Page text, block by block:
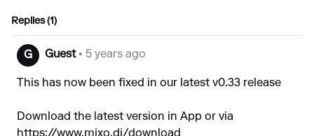
Replies (1)
G Guest• 5 years ago
This has now been fixed in our latest v0.33 release
Download the latest version in App or via